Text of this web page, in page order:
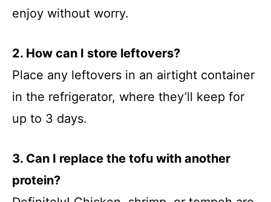
enjoy without worry.
2. How can I store leftovers?
Place any leftovers in an airtight container
in the refrigerator, where they’ll keep for
up to 3 days.
3. Can I replace the tofu with another
protein?